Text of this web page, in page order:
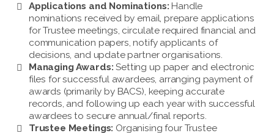
Applications and Nominations: Handle
nominations received by email, prepare applications
for Trustee meetings, circulate required financial and
communication papers, notify applicants of
decisions, and update partner organisations.
Managing Awards: Setting up paper and electronic
files for successful awardees, arranging payment of
awards (primarily by BACS), keeping accurate
records, and following up each year with successful
awardees to secure annual/final reports.
Trustee Meetings: Organising four Trustee